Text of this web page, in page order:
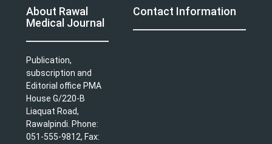
About Rawal
Medical Journal
Publication,
subscription and
Editorial office PMA
House G/220-B
Liaquat Road,
Rawalpindi. Phone:
051-555-9812, Fax:
Contact Information